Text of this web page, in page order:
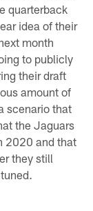
quarterback
idea of their
month
to publicly
their draft
amount of
scenario that
the Jaguars
2020 and that
they still